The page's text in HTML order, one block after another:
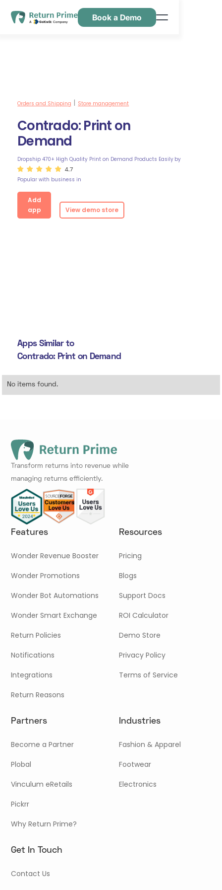
Book a Demo
Orders and Shipping Store management
Contrado: Print on
Demand
Dropship 470+ High Quality Print on Demand Products Easily by
4.7
Popular with business in
Add
app
View demo store
Apps Similar to
Contrado: Print on Demand
No items found.
Transform returns into revenue while
managing returns efficiently.
Features
Wonder Revenue Booster
Wonder Promotions
Wonder Bot Automations
Wonder Smart Exchange
Return Policies
Notifications
Integrations
Return Reasons
Resources
Pricing
Blogs
Support Docs
ROI Calculator
Demo Store
Privacy Policy
Terms of Service
Partners
Become a Partner
Plobal
Vinculum eRetails
Pickrr
Why Return Prime?
Industries
Fashion & Apparel
Footwear
Electronics
Get In Touch
Contact Us